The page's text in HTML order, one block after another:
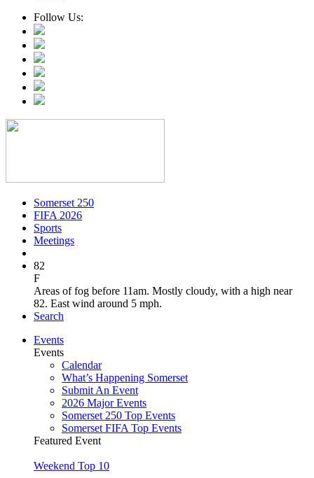
Follow Us:
Somerset 250
FIFA 2026
Sports
Meetings
82
F
Areas of fog before 11am. Mostly cloudy, with a high near
82. East wind around 5 mph.
Search
Events
Events
Calendar
What’s Happening Somerset
Submit An Event
2026 Major Events
Somerset 250 Top Events
Somerset FIFA Top Events
Featured Event
Weekend Top 10